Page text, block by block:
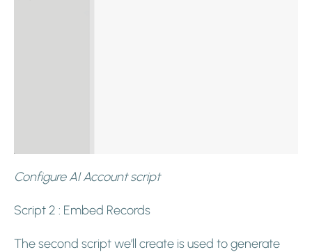
Configure AI Account script
Script 2 : Embed Records
The second script we’ll create is used to generate